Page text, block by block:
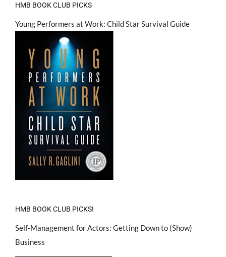
HMB BOOK CLUB PICKS
Young Performers at Work: Child Star Survival Guide
HMB BOOK CLUB PICKS!
Self-Management for Actors: Getting Down to (Show)
Business